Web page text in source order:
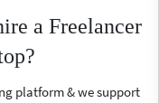
a Freelancer
platform & we support